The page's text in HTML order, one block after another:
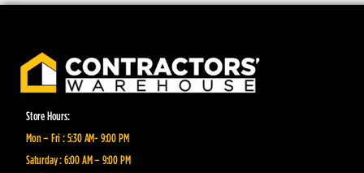
Store Hours:
Mon – Fri : 5:30 AM- 9:00 PM
Saturday : 6:00 AM – 9:00 PM